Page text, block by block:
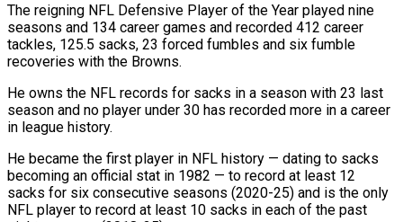
The reigning NFL Defensive ⁠Player of the Year played nine
seasons and 134 career games ​and recorded ‌412 career
tackles, 125.5 sacks, 23 forced fumbles and six fumble
recoveries ​with the Browns.
He ⁠owns the NFL records for sacks in a season with 23 last
season and no player under 30 has recorded more in a career
in league history.
He became the first player in NFL history — dating to sacks
becoming an official stat in 1982 — to record at least 12
sacks for six consecutive seasons (2020-25) and is the only
NFL player to record at least 10 sacks in each of the past ​